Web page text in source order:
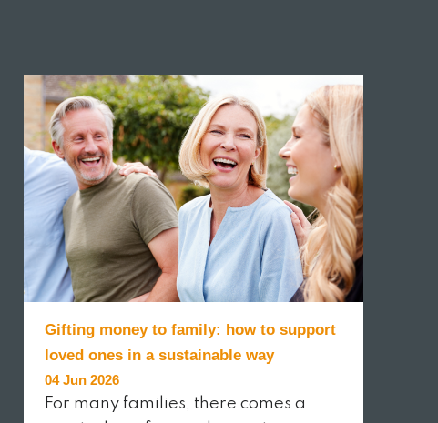
Gifting money to family: how to support
loved ones in a sustainable way
04 Jun 2026
For many families, there comes a